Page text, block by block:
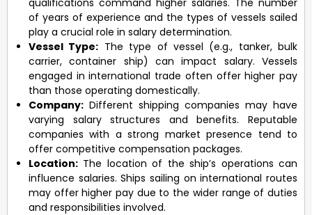
of years of experience and the types of vessels sailed
play a crucial role in salary determination.
Vessel Type: The type of vessel (e.g., tanker, bulk
carrier, container ship) can impact salary. Vessels
engaged in international trade often offer higher pay
than those operating domestically.
Company: Different shipping companies may have
varying salary structures and benefits. Reputable
companies with a strong market presence tend to
offer competitive compensation packages.
Location: The location of the ship’s operations can
influence salaries. Ships sailing on international routes
may offer higher pay due to the wider range of duties
and responsibilities involved.